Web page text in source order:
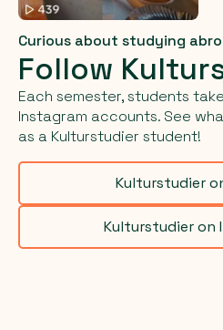
Curious about studying
Follow
Each semester, students
Instagram accounts. See
as a Kulturstudier student!
Kulturstudier
Kulturstudier on